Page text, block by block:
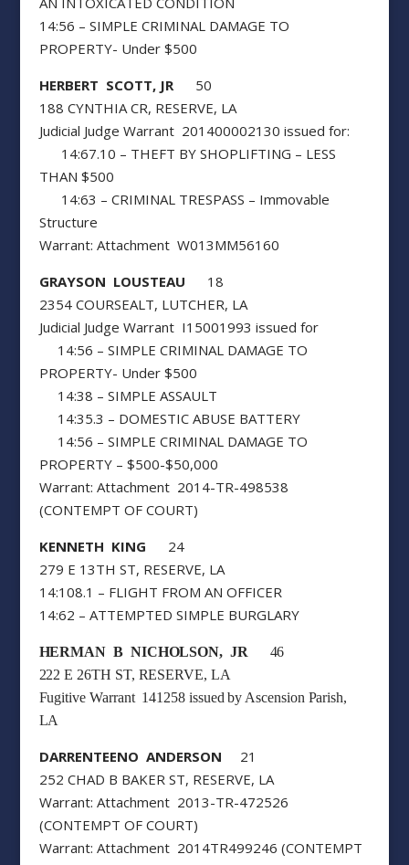
14:56 – SIMPLE CRIMINAL DAMAGE TO
PROPERTY- Under $500
HERBERT SCOTT, JR50
188 CYNTHIA CR, RESERVE, LA
Judicial Judge Warrant 201400002130 issued for:
14:67.10 – THEFT BY SHOPLIFTING – LESS
THAN $500
14:63 – CRIMINAL TRESPASS – Immovable
Structure
Warrant: Attachment W013MM56160
GRAYSON LOUSTEAU 18
2354 COURSEALT, LUTCHER, LA
Judicial Judge Warrant I15001993 issued for
14:56 – SIMPLE CRIMINAL DAMAGE TO
PROPERTY- Under $500
14:38 – SIMPLE ASSAULT
14:35.3 – DOMESTIC ABUSE BATTERY
14:56 – SIMPLE CRIMINAL DAMAGE TO
PROPERTY – $500-$50,000
Warrant: Attachment 2014-TR-498538
(CONTEMPT OF COURT)
KENNETH KING
24
279 E 13TH ST, RESERVE, LA
14:108.1 – FLIGHT FROM AN OFFICER
14:62 – ATTEMPTED SIMPLE BURGLARY
HERMAN B NICHOLSON, JR
46
222 E 26TH ST, RESERVE, LA
Fugitive Warrant 141258 issued by Ascension Parish,
LA
DARRENTEENO ANDERSON 21
252 CHAD B BAKER ST, RESERVE, LA
Warrant: Attachment 2013-TR-472526
(CONTEMPT OF COURT)
Warrant: Attachment 2014TR499246 (CONTEMPT